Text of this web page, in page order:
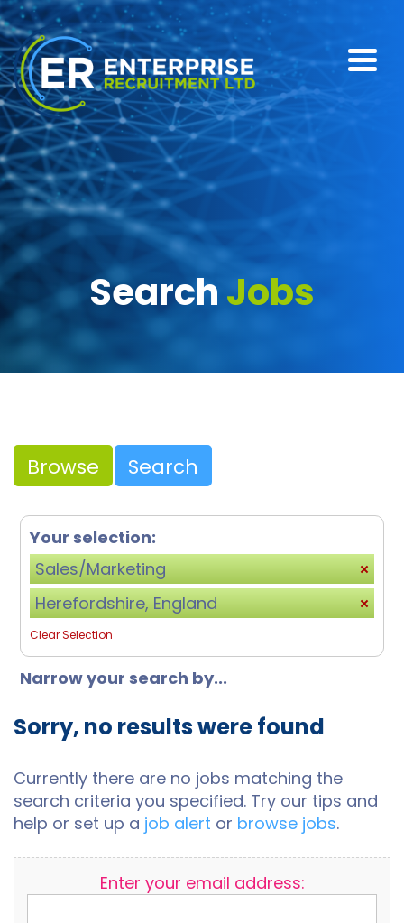
SearchJobs
Browse Search
Your selection:
Sales/Marketing
Herefordshire, England
Clear Selection
Narrow your search by...
Sorry, no results were found
Currently there are no jobs matching the
search criteria you specified. Try our tips and
help or set up a job alert or browse jobs.
Enter your email address: